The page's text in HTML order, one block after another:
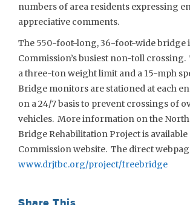
numbers of area residents expressing
appreciative comments.
The 550-foot-long, 36-foot-wide bridge
Commission’s busiest non-toll
a three-ton weight limit and a 15-mph
Bridge monitors are stationed at each
on a 24/7 basis to prevent crossings of
vehicles. More information on the
Bridge Rehabilitation Project is available
Commission website. The direct
www.drjtbc.org/project/freebridge